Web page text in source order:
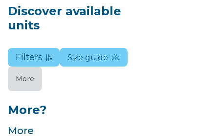
Available until 23:00 Pm
Our Storage experts will assist you until 23:00 Pm
Loved By Our Customers
Discover available
units
More
Filters Size guide
More?
More